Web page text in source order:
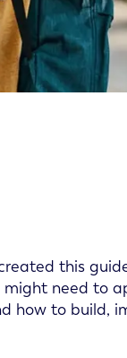
this
need to
how to build,